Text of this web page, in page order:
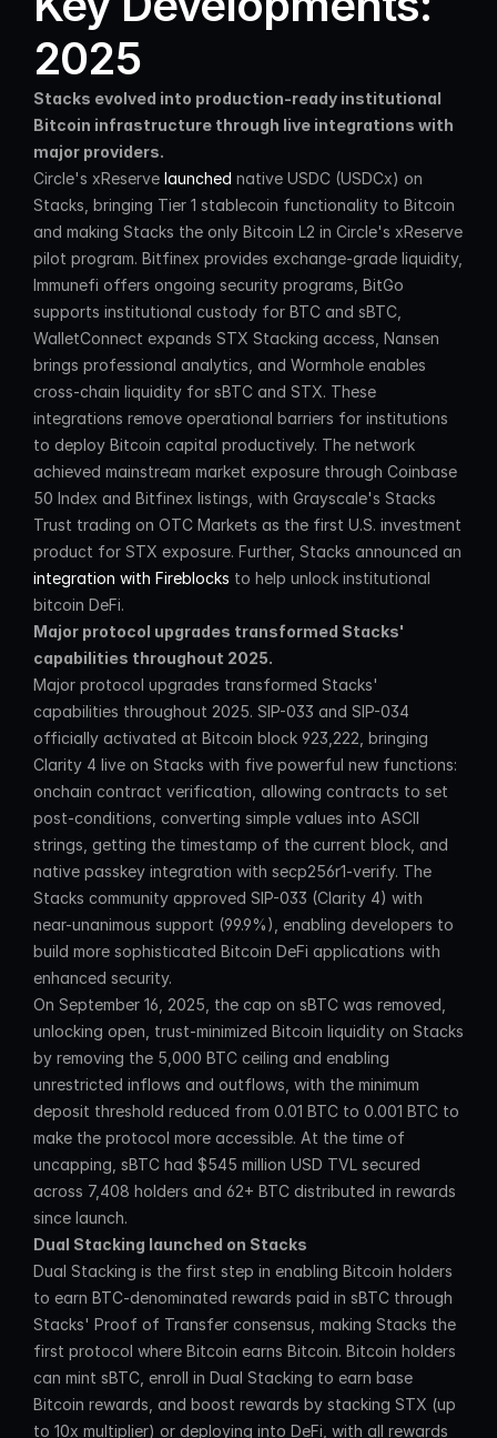
2025
Stacks evolved into production-ready institutional
Bitcoin infrastructure through live integrations with
major providers.
Circle's xReserve launched native USDC (USDCx) on
Stacks, bringing Tier 1 stablecoin functionality to Bitcoin
and making Stacks the only Bitcoin L2 in Circle's xReserve
pilot program. Bitfinex provides exchange-grade liquidity,
Immunefi offers ongoing security programs, BitGo
supports institutional custody for BTC and sBTC,
WalletConnect expands STX Stacking access, Nansen
brings professional analytics, and Wormhole enables
cross-chain liquidity for sBTC and STX. These
integrations remove operational barriers for institutions
to deploy Bitcoin capital productively. The network
achieved mainstream market exposure through Coinbase
50 Index and Bitfinex listings, with Grayscale's Stacks
Trust trading on OTC Markets as the first U.S. investment
integration with Fireblocks to help unlock institutional
bitcoin DeFi.
Major protocol upgrades transformed Stacks'
capabilities throughout 2025.
Major protocol upgrades transformed Stacks'
capabilities throughout 2025. SIP-033 and SIP-034
officially activated at Bitcoin block 923,222, bringing
Clarity 4 live on Stacks with five powerful new functions:
onchain contract verification, allowing contracts to set
post-conditions, converting simple values into ASCII
strings, getting the timestamp of the current block, and
native passkey integration with secp256r1-verify. The
Stacks community approved SIP-033 (Clarity 4) with
near-unanimous support (99.9%), enabling developers to
build more sophisticated Bitcoin DeFi applications with
enhanced security.
On September 16, 2025, the cap on sBTC was removed,
unlocking open, trust-minimized Bitcoin liquidity on Stacks
by removing the 5,000 BTC ceiling and enabling
unrestricted inflows and outflows, with the minimum
deposit threshold reduced from 0.01 BTC to 0.001 BTC to
make the protocol more accessible. At the time of
uncapping, sBTC had $545 million USD TVL secured
across 7,408 holders and 62+ BTC distributed in rewards
since launch.
Dual Stacking launched on Stacks
Dual Stacking is the first step in enabling Bitcoin holders
to earn BTC-denominated rewards paid in sBTC through
Stacks' Proof of Transfer consensus, making Stacks the
first protocol where Bitcoin earns Bitcoin. Bitcoin holders
can mint sBTC, enroll in Dual Stacking to earn base
Bitcoin rewards, and boost rewards by stacking STX (up
to 10x multiplier) or deploying into DeFi, with all rewards